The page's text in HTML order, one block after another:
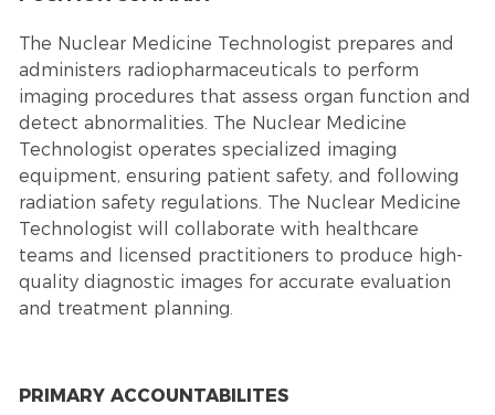
The Nuclear Medicine Technologist prepares and
administers radiopharmaceuticals to perform
imaging procedures that assess organ function and
detect abnormalities. The Nuclear Medicine
Technologist operates specialized imaging
equipment, ensuring patient safety, and following
radiation safety regulations. The Nuclear Medicine
Technologist will collaborate with healthcare
teams and licensed practitioners to produce high-
quality diagnostic images for accurate evaluation
and treatment planning.
PRIMARY ACCOUNTABILITES